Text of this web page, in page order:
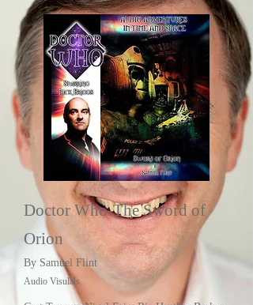
Doctor Who-The Sword of
Orion
By Samuel Flint
Audio Visulals